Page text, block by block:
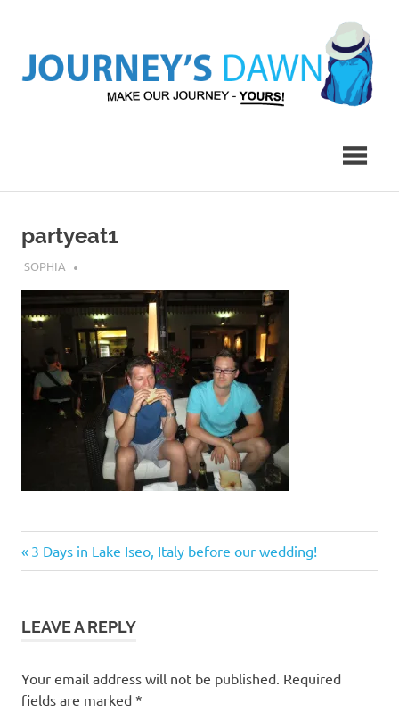
content
Yours!
partyeat1
APRIL 23, 2017
SOPHIA
Post
Previous
Post:
3 Days in Lake Iseo, Italy before our wedding!
LEAVE A REPLY
Your email address will not be published. Required
fields are marked *